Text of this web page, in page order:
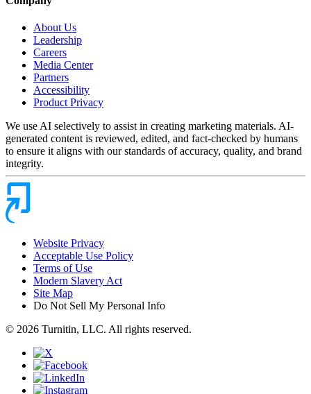
About Us
Leadership
Careers
Media Center
Partners
Accessibility
Product Privacy
We use AI selectively to assist in creating marketing materials. AI-
generated content is reviewed, edited, and fact-checked by humans
to ensure it aligns with our standards of accuracy, quality, and brand
integrity.
Website Privacy
Acceptable Use Policy
Terms of Use
Modern Slavery Act
Site Map
Do Not Sell My Personal Info
© 2026 Turnitin, LLC. All rights reserved.